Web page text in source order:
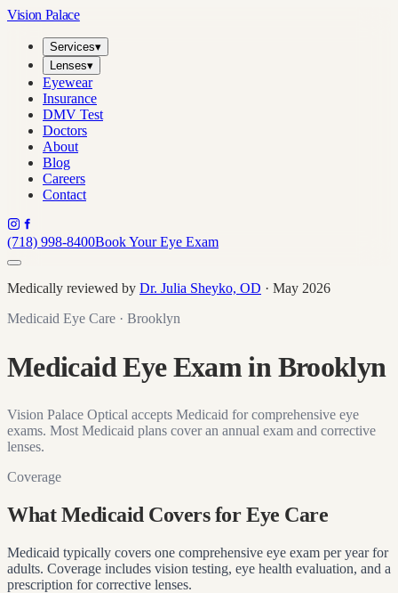
Vision Palace
Services▾
Lenses▾
Eyewear
Insurance
DMV Test
Doctors
About
Blog
Careers
Contact
(718) 998-8400Book Your Eye Exam
Medically reviewed by Dr. Julia Sheyko, OD · May 2026
Medicaid Eye Care · Brooklyn
Medicaid Eye Exam in Brooklyn
Vision Palace Optical accepts Medicaid for comprehensive eye
exams. Most Medicaid plans cover an annual exam and corrective
lenses.
Coverage
What Medicaid Covers for Eye Care
Medicaid typically covers one comprehensive eye exam per year for
adults. Coverage includes vision testing, eye health evaluation, and a
prescription for corrective lenses.